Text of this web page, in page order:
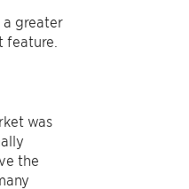
a greater
feature.
was
the